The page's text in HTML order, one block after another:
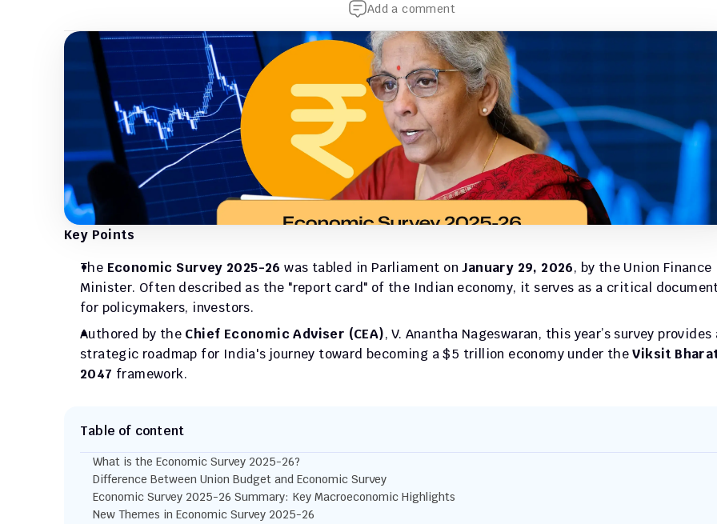
Add a comment
Key Points
The Economic Survey 2025-26 was tabled in Parliament on January 29, 2026, by the Union Finance
Minister. Often described as the "report card" of the Indian economy, it serves as a critical
for policymakers, investors.
Authored by the Chief Economic Adviser (CEA), V. Anantha Nageswaran, this year’s survey provides
strategic roadmap for India's journey toward becoming a $5 trillion economy under the Viksit
2047 framework.
Table of content
What is the Economic Survey 2025-26?
Difference Between Union Budget and Economic Survey
Economic Survey 2025-26 Summary: Key Macroeconomic Highlights
New Themes in Economic Survey 2025-26